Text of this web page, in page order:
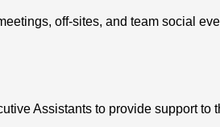
off-sites, and team social
Assistants to provide support to